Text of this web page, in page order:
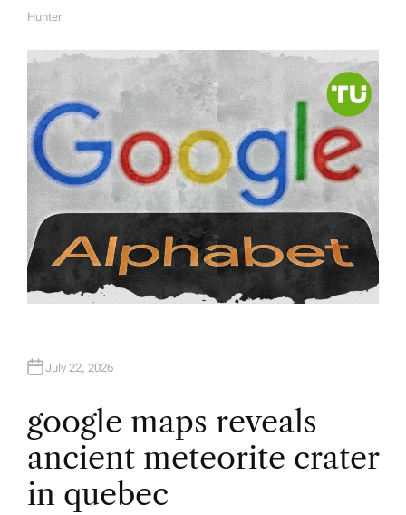
A
Hunter
July 22, 2026
google maps reveals
ancient meteorite crater
in quebec